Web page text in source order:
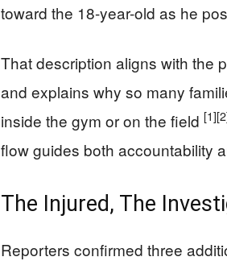
toward the 18-year-old as he
That description aligns with the
and explains why so many
inside the gym or on the field [1]
flow guides both accountability
The Injured, The
Reporters confirmed three